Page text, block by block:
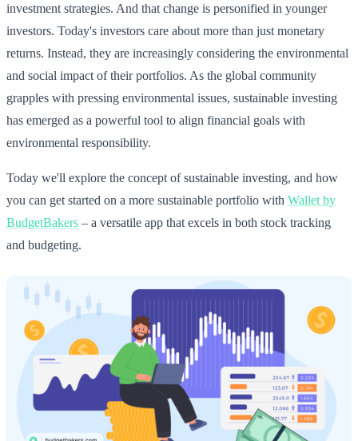
investment strategies. And that change is personified in younger
investors. Today's investors care about more than just monetary
returns. Instead, they are increasingly considering the environmental
and social impact of their portfolios. As the global community
grapples with pressing environmental issues, sustainable investing
has emerged as a powerful tool to align financial goals with
environmental responsibility.
Today we'll explore the concept of sustainable investing, and how
you can get started on a more sustainable portfolio with Wallet by
BudgetBakers – a versatile app that excels in both stock tracking
and budgeting.